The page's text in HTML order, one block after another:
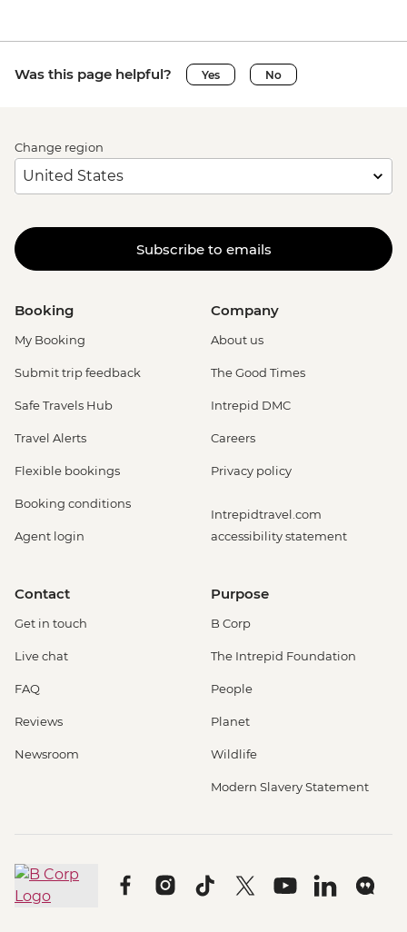
Was this page helpful? Yes No
Change region
Subscribe to emails
Booking
My Booking
Submit trip feedback
Safe Travels Hub
Travel Alerts
Flexible bookings
Booking conditions
Agent login
Company
About us
The Good Times
Intrepid DMC
Careers
Privacy policy
Intrepidtravel.com
accessibility statement
Contact
Get in touch
Live chat
FAQ
Reviews
Newsroom
Purpose
B Corp
The Intrepid Foundation
People
Planet
Wildlife
Modern Slavery Statement